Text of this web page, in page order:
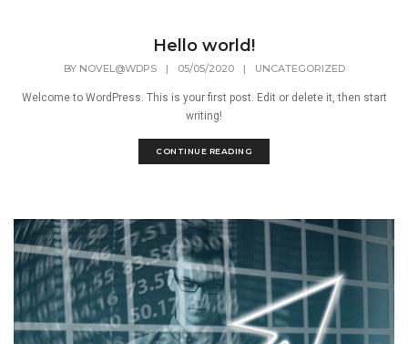
Hello world!
BY NOVEL@WDPS | 05/05/2020 | UNCATEGORIZED
Welcome to WordPress. This is your first post. Edit or delete it, then start
writing!
CONTINUE READING